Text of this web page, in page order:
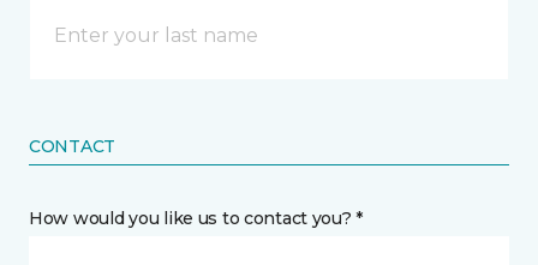
CONTACT
How would you like us to contact you? *